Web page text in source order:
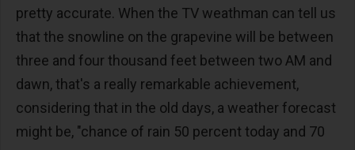
pretty accurate. When the TV weathman can tell us
that the snowline on the grapevine will be between
three and four thousand feet between two AM and
dawn, that's a really remarkable achievement,
considering that in the old days, a weather forecast
might be, "chance of rain 50 percent today and 70